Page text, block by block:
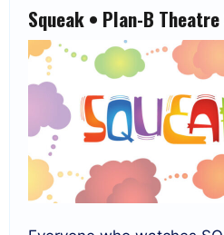
Squeak • Plan-B